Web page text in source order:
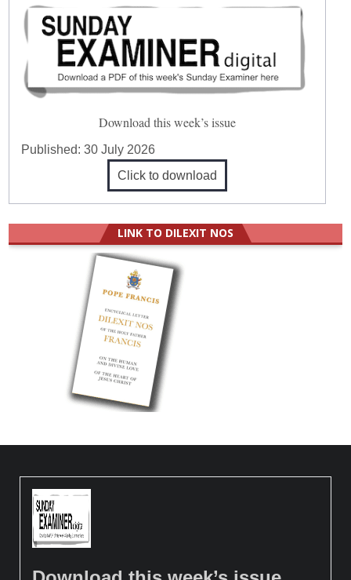
Download this week’s issue
Published:30 July 2026
Click to download
LINK TO DILEXIT NOS